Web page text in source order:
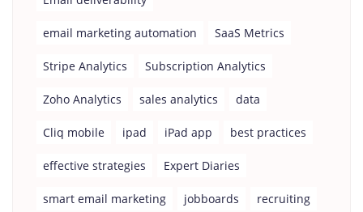
email marketing automation SaaS Metrics
Stripe Analytics Subscription Analytics
Zoho Analytics sales analytics data
Cliq mobile ipad iPad app best practices
effective strategies Expert Diaries
smart email marketing jobboards recruiting